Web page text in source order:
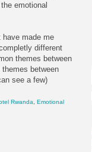
emotional
made me
different
themes between
between
see a few)
Rwanda, Emotional